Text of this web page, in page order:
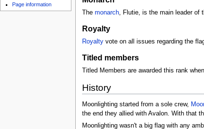
The monarch, Flutie, is the main leader of
Royalty
Royaltyvote on all issues regarding the
Titled members
Titled Members are awarded this rank
History
Moonlighting started from a sole crew,
the end they allied with Avalon. With that
Moonlighting wasn't a big flag with any
Page information